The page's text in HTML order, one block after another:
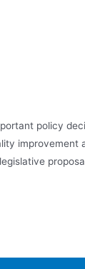
policy
improvement